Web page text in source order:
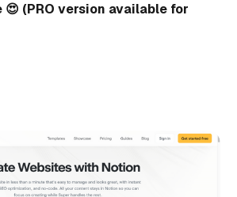
😍 (PRO version available for